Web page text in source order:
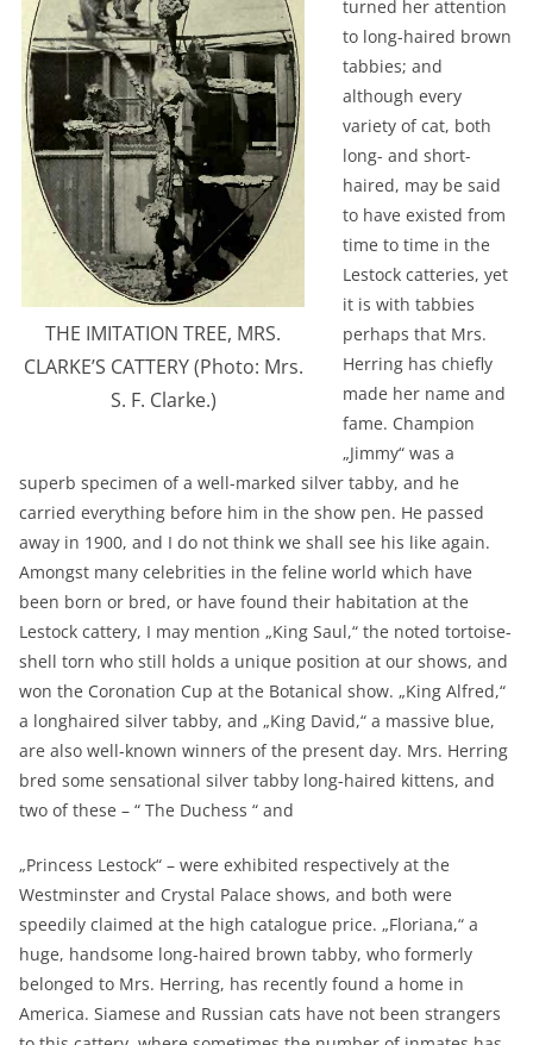
THE IMITATION TREE, MRS.
CLARKE’S CATTERY (Photo: Mrs.
S. F. Clarke.)
turned her attention
to long-haired brown
tabbies; and
although every
variety of cat, both
long- and short-
haired, may be said
to have existed from
time to time in the
Lestock catteries, yet
it is with tabbies
perhaps that Mrs.
Herring has chiefly
made her name and
fame. Champion
„Jimmy“ was a
superb specimen of a well-marked silver tabby, and he
carried everything before him in the show pen. He passed
away in 1900, and I do not think we shall see his like again.
Amongst many celebrities in the feline world which have
been born or bred, or have found their habitation at the
Lestock cattery, I may mention „King Saul,“ the noted tortoise-
shell torn who still holds a unique position at our shows, and
won the Coronation Cup at the Botanical show. „King Alfred,“
a longhaired silver tabby, and „King David,“ a massive blue,
are also well-known winners of the present day. Mrs. Herring
bred some sensational silver tabby long-haired kittens, and
two of these – “ The Duchess “ and
„Princess Lestock“ – were exhibited respectively at the
Westminster and Crystal Palace shows, and both were
speedily claimed at the high catalogue price. „Floriana,“ a
huge, handsome long-haired brown tabby, who formerly
belonged to Mrs. Herring, has recently found a home in
America. Siamese and Russian cats have not been strangers